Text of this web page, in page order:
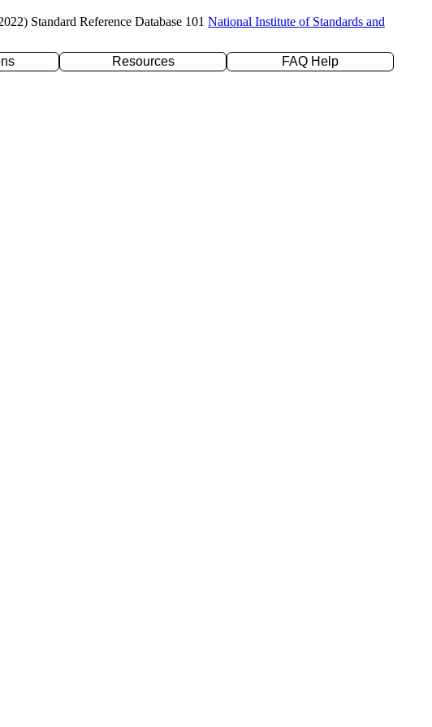
Standard Reference Database 101 National Institute of Standards and
Resources
FAQ Help